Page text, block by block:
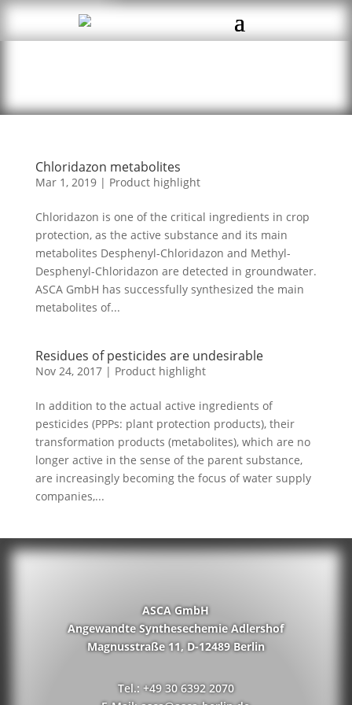
Chloridazon metabolites
Mar 1, 2019| Product highlight
Chloridazon is one of the critical ingredients in crop
protection, as the active substance and its main
metabolites Desphenyl-Chloridazon and Methyl-
Desphenyl-Chloridazon are detected in groundwater.
ASCA GmbH has successfully synthesized the main
metabolites of...
Residues of pesticides are undesirable
Nov 24, 2017| Product highlight
In addition to the actual active ingredients of
pesticides (PPPs: plant protection products), their
transformation products (metabolites), which are no
longer active in the sense of the parent substance,
are increasingly becoming the focus of water supply
companies,...
ASCA GmbH
Angewandte Synthesechemie Adlershof
Magnusstraße 11, D-12489 Berlin
Tel.: +49 30 6392 2070